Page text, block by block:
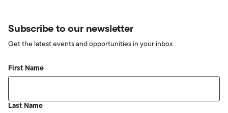
Subscribe to our newsletter
Get the latest events and opportunities in your inbox
First Name
Last Name